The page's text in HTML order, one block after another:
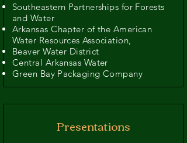
Southeastern Partnerships for Forests
and Water
Arkansas Chapter of the American
Water Resources Association,
Beaver Water District
Central Arkansas Water
Green Bay Packaging Company
Presentations